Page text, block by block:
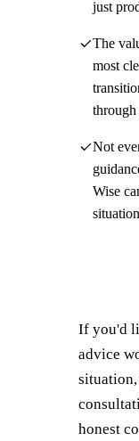
just
The
most
Not
Wise
If you'd
advice
honest